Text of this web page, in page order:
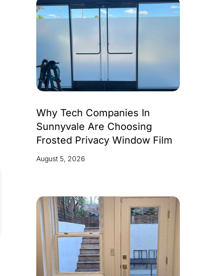
Why Tech Companies In
Sunnyvale Are Choosing
Frosted Privacy Window Film
August 5, 2026